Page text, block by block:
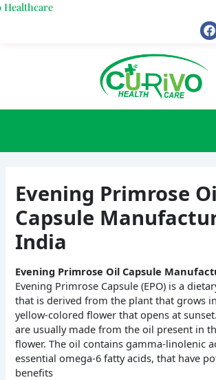
Skip
F
a
Evening Primrose
Capsule
India
Evening Primrose Oil Capsule
Evening Primrose Capsule (EPO) is a
that is derived from the plant that grows in
yellow-colored flower that opens at
are usually made from the oil present in
flower. The oil contains gamma-linolenic
essential omega-6 fatty acids, that have
benefits